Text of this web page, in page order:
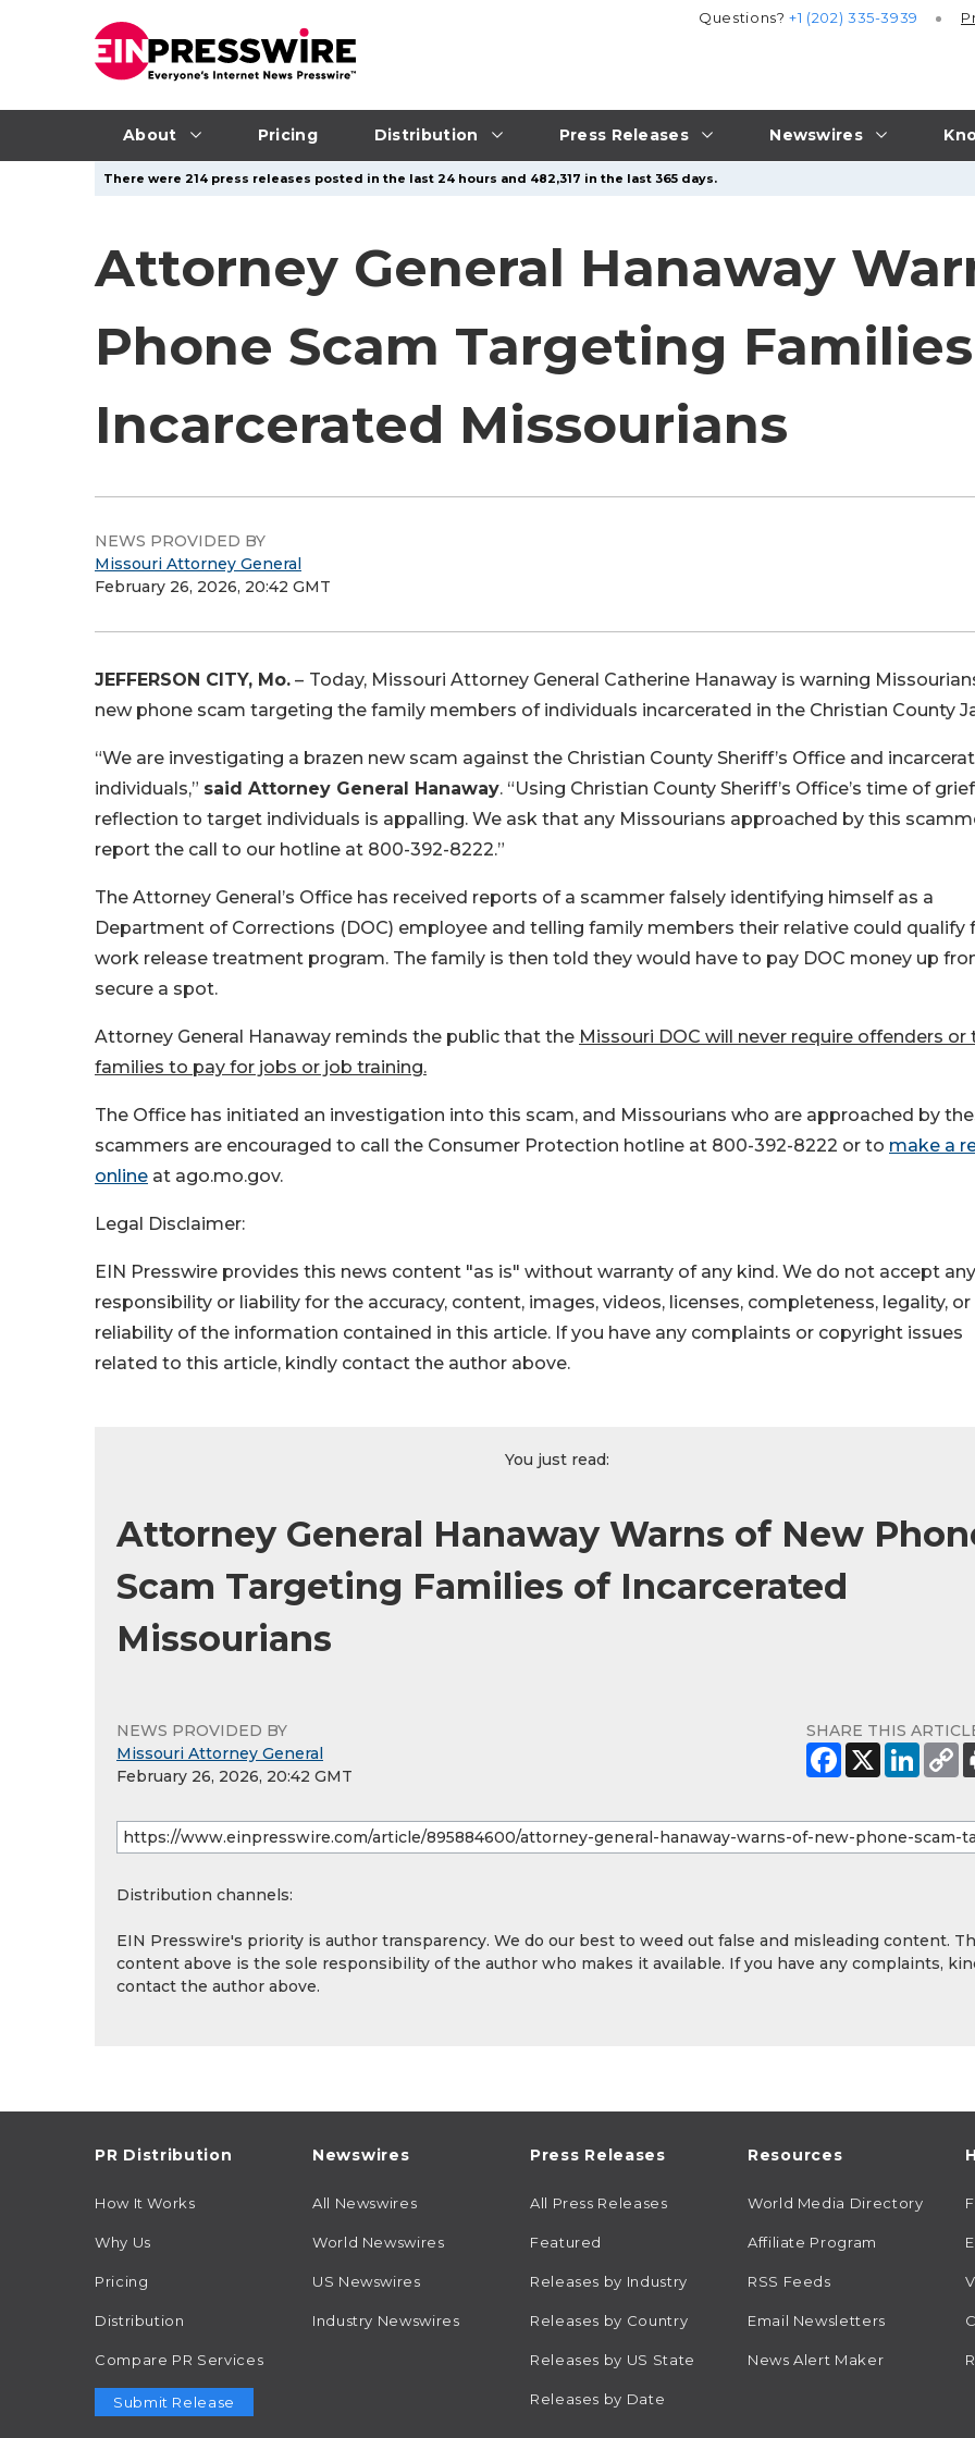
About Pricing Distribution Press Releases Newswires
Questions?+1 (202) 335-3939
There were 214 press releases posted in the last 24 hours and 482,317 in the last 365 days.
Attorney General Hanaway
Phone Scam Targeting
Incarcerated Missourians
NEWS PROVIDED BY
Missouri Attorney General
February 26, 2026, 20:42 GMT
JEFFERSON CITY, Mo. – Today, Missouri Attorney General Catherine Hanaway is warning
new phone scam targeting the family members of individuals incarcerated in the Christian County
“We are investigating a brazen new scam against the Christian County Sheriff’s Office and
individuals,” said Attorney General Hanaway. “Using Christian County Sheriff’s Office’s time of
reflection to target individuals is appalling. We ask that any Missourians approached by this
report the call to our hotline at 800-392-8222.”
The Attorney General’s Office has received reports of a scammer falsely identifying himself as a
Department of Corrections (DOC) employee and telling family members their relative could qualify
work release treatment program. The family is then told they would have to pay DOC money up
secure a spot.
Attorney General Hanaway reminds the public that the Missouri DOC will never require offenders or
families to pay for jobs or job training.
The Office has initiated an investigation into this scam, and Missourians who are approached by
scammers are encouraged to call the Consumer Protection hotline at 800-392-8222 or to make a
online at ago.mo.gov.
Legal Disclaimer:
EIN Presswire provides this news content "as is" without warranty of any kind. We do not accept any
responsibility or liability for the accuracy, content, images, videos, licenses, completeness, legality, or
reliability of the information contained in this article. If you have any complaints or copyright issues
related to this article, kindly contact the author above.
You just read:
Attorney General Hanaway Warns of New
Scam Targeting Families of Incarcerated
Missourians
NEWS PROVIDED BY
Missouri Attorney General
February 26, 2026, 20:42 GMT
SHARE THIS
Distribution channels:
EIN Presswire's priority is author transparency. We do our best to weed out false and misleading content.
content above is the sole responsibility of the author who makes it available. If you have any complaints,
contact the author above.
PR Distribution
How It Works
Why Us
Pricing
Distribution
Compare PR Services
Submit Release
Newswires
All Newswires
World Newswires
US Newswires
Industry Newswires
Press Releases
All Press Releases
Featured
Releases by Industry
Releases by Country
Releases by US State
Releases by Date
Resources
World Media Directory
Affiliate Program
RSS Feeds
Email Newsletters
News Alert Maker